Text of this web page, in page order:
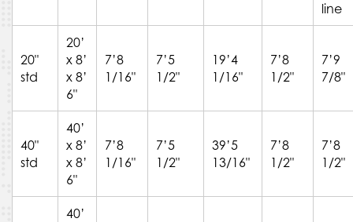
line
20"
std
20’
x 8’
x 8’
6"
7’8
1/16"
7’5
1/2"
19’4
1/16"
7’8
1/2"
7’9
7/8"
40"
std
40’
x 8’
x 8’
6"
7’8
1/16"
7’5
1/2"
39’5
13/16"
7’8
1/2"
7’8
1/2"
40’